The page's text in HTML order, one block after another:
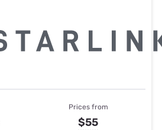
Prices from
$55